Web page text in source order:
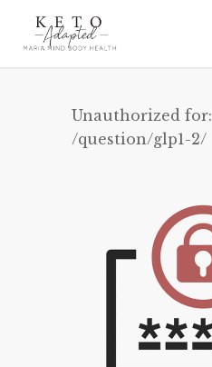
Unauthorized for:
/question/glp1-2/